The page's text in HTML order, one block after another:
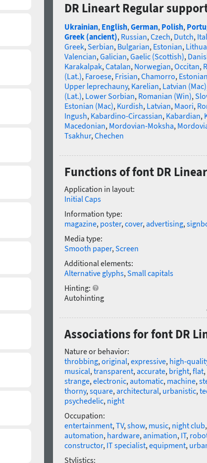
DR Lineart Regular
Ukrainian, English,German, Polish,
Greek (ancient), Russian,Czech, Dutch,
Greek,Serbian, Bulgarian, Estonian,
Valencian,Galician,Gaelic (Scottish),
Karakalpak,Catalan, Norwegian,Occitan,
(Lat.), Faroese, Frisian,Chamorro,
Upper leprechauny, Karelian, Latvian (Mac)
(Lat.), Lower Sorbian, Romanian (Win),
Estonian (Mac), Kurdish, Latvian, Maori,
Ingush, Kabardino-Circassian, Kabardian,
Macedonian, Mordovian-Moksha,
Tsakhur,Chechen
Functions of font DR
Application in layout:
Initial Caps
Information type:
magazine, poster,cover,advertising,
Media type:
Smooth paper,Screen
Additional elements:
Alternative glyphs,Small capitals
Hinting:
Autohinting
Associations for font DR
Nature or behavior:
throbbing,original,expressive, high-
musical,transparent,accurate, bright,flat,
strange,electronic,automatic, machine,
thorny,square,architectural, urbanistic,
psychedelic, night
Occupation:
entertainment,TV,show, music, night club,
automation, hardware,animation, IT,
constructor, IT specialist,equipment,
Stylistics: